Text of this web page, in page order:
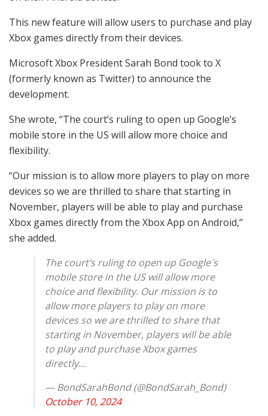
This new feature will allow users to purchase and play
Xbox games directly from their devices.
Microsoft Xbox President Sarah Bond took to X
(formerly known as Twitter) to announce the
development.
She wrote, “The court’s ruling to open up Google’s
mobile store in the US will allow more choice and
flexibility.
“Our mission is to allow more players to play on more
devices so we are thrilled to share that starting in
November, players will be able to play and purchase
Xbox games directly from the Xbox App on Android,”
she added.
The court’s ruling to open up Google´s
mobile store in the US will allow more
choice and flexibility. Our mission is to
allow more players to play on more
devices so we are thrilled to share that
starting in November, players will be able
to play and purchase Xbox games
directly…
— BondSarahBond (@BondSarah_Bond)
October 10, 2024